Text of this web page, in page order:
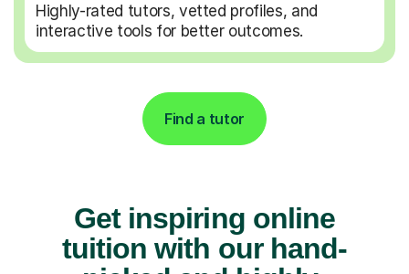
Highly-rated tutors, vetted profiles, and
interactive tools for better outcomes.
Find a tutor
Get inspiring online
tuition with our hand-